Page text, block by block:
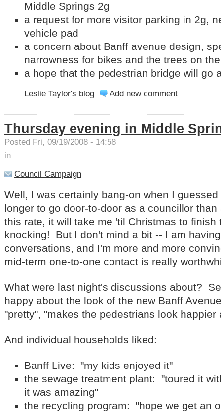
Middle Springs 2g
a request for more visitor parking in 2g,
vehicle pad
a concern about Banff avenue design,
narrowness for bikes and the trees on
a hope that the pedestrian bridge will go
Leslie Taylor's blog Add new comment
Thursday evening in Middle
Posted Fri, 09/19/2008 - 14:58
in
Council Campaign
Well, I was certainly bang-on when I
longer to go door-to-door as a councillor
this rate, it will take me 'til Christmas to finish
knocking! But I don't mind a bit -- I am
conversations, and I'm more and more
mid-term one-to-one contact is really
What were last night's discussions about?
happy about the look of the new Banff
"pretty", "makes the pedestrians look happier
And individual households liked:
Banff Live: "my kids enjoyed it"
the sewage treatment plant: "toured it
it was amazing"
the recycling program: "hope we get an